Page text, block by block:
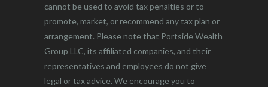
cannot be used to avoid tax penalties or to
promote, market, or recommend any tax plan or
arrangement. Please note that Portside Wealth
Group LLC, its affiliated companies, and their
representatives and employees do not give
legal or tax advice. We encourage you to